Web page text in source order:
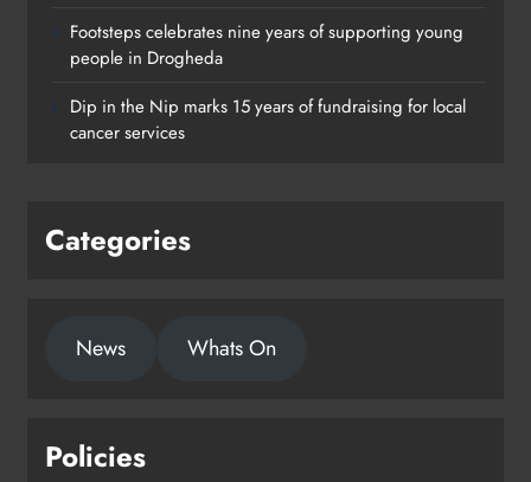
Footsteps celebrates nine years of
Drogheda
Footsteps celebrates nine years of supporting young
people in Drogheda
Dip in the Nip marks 15 years of fundraising for local
cancer services
Categories
News Whats On
Policies